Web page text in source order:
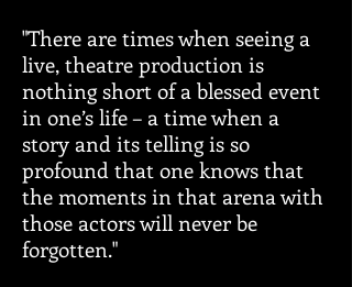
"There are times when seeing a
live, theatre production is
nothing short of a blessed event
in one’s life – a time when a
story and its telling is so
profound that one knows that
the moments in that arena with
those actors will never be
forgotten."